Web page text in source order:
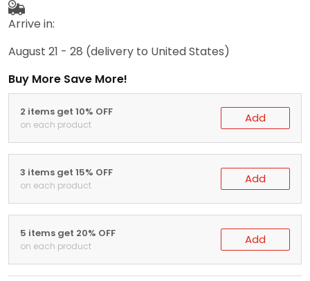
Arrive in:
August 21 - 28 (delivery to United States)
Buy More Save More!
2 items get 10% OFF
on each product Add
3 items get 15% OFF
on each product Add
5 items get 20% OFF
on each product Add